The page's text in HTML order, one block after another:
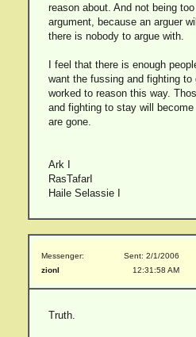
reason about. And not being
argument, because an arguer
there is nobody to argue with.
I feel that there is enough
want the fussing and fighting
worked to reason this way.
and fighting to stay will
are gone.
Ark I
RasTafarI
Haile Selassie I
Messenger:
zionI
Sent: 2/1/2006
12:31:58 AM
Truth.